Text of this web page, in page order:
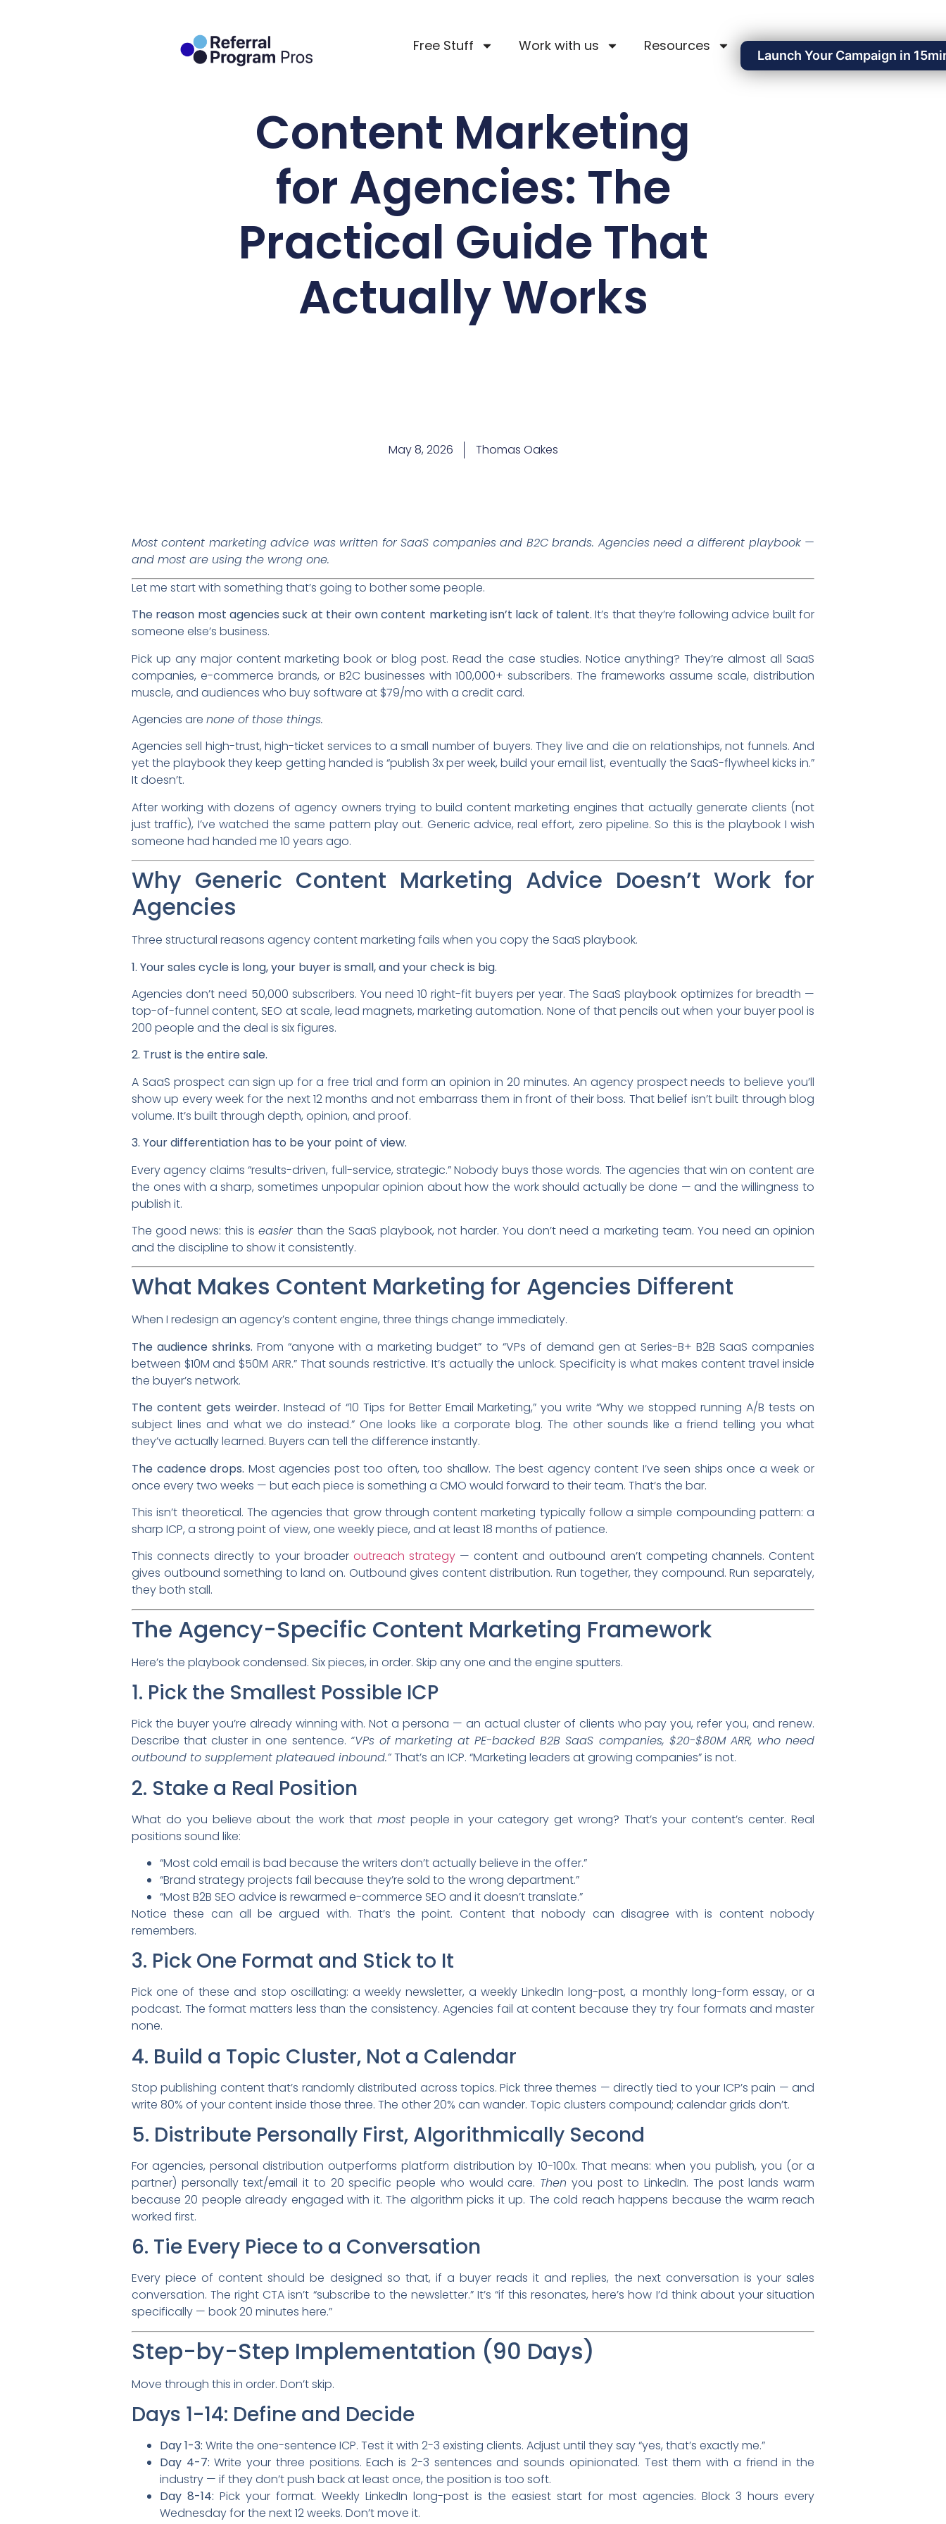
Free Stuff Work with us Resources
Launch Your Campaign in
Content Marketing
for Agencies: The
Practical Guide That
Actually Works
May 8, 2026 Thomas Oakes
Most content marketing advice was written for SaaS companies and B2C brands. Agencies need a different playbook —
and most are using the wrong one.
Let me start with something that’s going to bother some people.
The reason most agencies suck at their own content marketing isn’t lack of talent. It’s that they’re following advice built for
someone else’s business.
Pick up any major content marketing book or blog post. Read the case studies. Notice anything? They’re almost all SaaS
companies, e-commerce brands, or B2C businesses with 100,000+ subscribers. The frameworks assume scale, distribution
muscle, and audiences who buy software at $79/mo with a credit card.
Agencies are none of those things.
Agencies sell high-trust, high-ticket services to a small number of buyers. They live and die on relationships, not funnels. And
yet the playbook they keep getting handed is “publish 3x per week, build your email list, eventually the SaaS-flywheel kicks in.”
It doesn’t.
After working with dozens of agency owners trying to build content marketing engines that actually generate clients (not
just traffic), I’ve watched the same pattern play out. Generic advice, real effort, zero pipeline. So this is the playbook I wish
someone had handed me 10 years ago.
Why Generic Content Marketing Advice Doesn’t Work for
Agencies
Three structural reasons agency content marketing fails when you copy the SaaS playbook.
1. Your sales cycle is long, your buyer is small, and your check is big.
Agencies don’t need 50,000 subscribers. You need 10 right-fit buyers per year. The SaaS playbook optimizes for breadth —
top-of-funnel content, SEO at scale, lead magnets, marketing automation. None of that pencils out when your buyer pool is
200 people and the deal is six figures.
2. Trust is the entire sale.
A SaaS prospect can sign up for a free trial and form an opinion in 20 minutes. An agency prospect needs to believe you’ll
show up every week for the next 12 months and not embarrass them in front of their boss. That belief isn’t built through blog
volume. It’s built through depth, opinion, and proof.
3. Your differentiation has to be your point of view.
Every agency claims “results-driven, full-service, strategic.” Nobody buys those words. The agencies that win on content are
the ones with a sharp, sometimes unpopular opinion about how the work should actually be done — and the willingness to
publish it.
The good news: this iseasier than the SaaS playbook, not harder. You don’t need a marketing team. You need an opinion
and the discipline to show it consistently.
What Makes Content Marketing for Agencies Different
When I redesign an agency’s content engine, three things change immediately.
The audience shrinks. From “anyone with a marketing budget” to “VPs of demand gen at Series-B+ B2B SaaS companies
between $10M and $50M ARR.” That sounds restrictive. It’s actually the unlock. Specificity is what makes content travel inside
the buyer’s network.
The content gets weirder. Instead of “10 Tips for Better Email Marketing,” you write “Why we stopped running A/B tests on
subject lines and what we do instead.” One looks like a corporate blog. The other sounds like a friend telling you what
they’ve actually learned. Buyers can tell the difference instantly.
The cadence drops. Most agencies post too often, too shallow. The best agency content I’ve seen ships once a week or
once every two weeks — but each piece is something a CMO would forward to their team. That’s the bar.
This isn’t theoretical. The agencies that grow through content marketing typically follow a simple compounding pattern: a
sharp ICP, a strong point of view, one weekly piece, and at least 18 months of patience.
This connects directly to your broader outreach strategy— content and outbound aren’t competing channels. Content
gives outbound something to land on. Outbound gives content distribution. Run together, they compound. Run separately,
they both stall.
The Agency-Specific Content Marketing Framework
Here’s the playbook condensed. Six pieces, in order. Skip any one and the engine sputters.
1. Pick the Smallest Possible ICP
Pick the buyer you’re already winning with. Not a persona — an actual cluster of clients who pay you, refer you, and renew.
Describe that cluster in one sentence. “VPs of marketing at PE-backed B2B SaaS companies, $20-$80M ARR, who need
outbound to supplement plateaued inbound.”That’s an ICP. “Marketing leaders at growing companies” is not.
2. Stake a Real Position
What do you believe about the work that mostpeople in your category get wrong? That’s your content’s center. Real
positions sound like:
“Most cold email is bad because the writers don’t actually believe in the offer.”
“Brand strategy projects fail because they’re sold to the wrong department.”
“Most B2B SEO advice is rewarmed e-commerce SEO and it doesn’t translate.”
Notice these can all be argued with. That’s the point. Content that nobody can disagree with is content nobody
remembers.
3. Pick One Format and Stick to It
Pick one of these and stop oscillating: a weekly newsletter, a weekly LinkedIn long-post, a monthly long-form essay, or a
podcast. The format matters less than the consistency. Agencies fail at content because they try four formats and master
none.
4. Build a Topic Cluster, Not a Calendar
Stop publishing content that’s randomly distributed across topics. Pick three themes — directly tied to your ICP’s pain — and
write 80% of your content inside those three. The other 20% can wander. Topic clusters compound; calendar grids don’t.
5. Distribute Personally First, Algorithmically Second
For agencies, personal distribution outperforms platform distribution by 10-100x. That means: when you publish, you (or a
partner) personally text/email it to 20 specific people who would care. Then you post to LinkedIn. The post lands warm
because 20 people already engaged with it. The algorithm picks it up. The cold reach happens because the warm reach
worked first.
6. Tie Every Piece to a Conversation
Every piece of content should be designed so that, if a buyer reads it and replies, the next conversation is your sales
conversation. The right CTA isn’t “subscribe to the newsletter.” It’s “if this resonates, here’s how I’d think about your situation
specifically — book 20 minutes here.”
Step-by-Step Implementation (90 Days)
Move through this in order. Don’t skip.
Days 1-14: Define and Decide
Day 1-3: Write the one-sentence ICP. Test it with 2-3 existing clients. Adjust until they say “yes, that’s exactly me.”
Day 4-7: Write your three positions. Each is 2-3 sentences and sounds opinionated. Test them with a friend in the
industry — if they don’t push back at least once, the position is too soft.
Day 8-14: Pick your format. Weekly LinkedIn long-post is the easiest start for most agencies. Block 3 hours every
Wednesday for the next 12 weeks. Don’t move it.